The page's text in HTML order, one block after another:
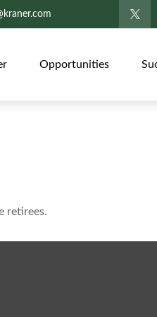
Opportunities
retirees.